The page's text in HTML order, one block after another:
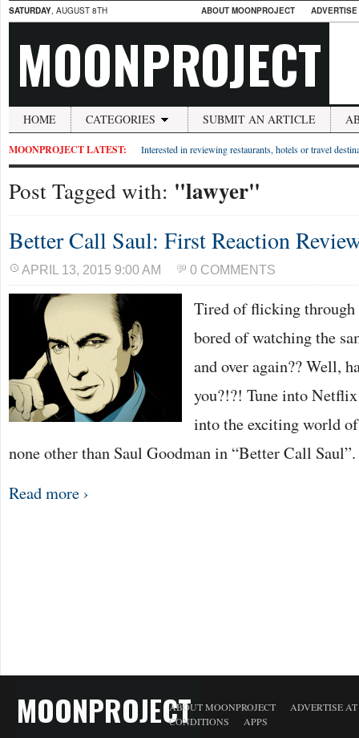
SATURDAY, AUGUST 8TH ABOUT MOONPROJECT
MOONPROJECT
HOME CATEGORIES SUBMIT AN ARTICLE
MOONPROJECT LATEST: Interested in reviewing restaurants, hotels or travel
Post Tagged with: "lawyer"
Better Call Saul: First Reaction
APRIL 13, 2015 9:00 AM 0 COMMENTS
Tired of flicking through
bored of watching the
and over again?? Well,
you?!?! Tune into
into the exciting world
none other than Saul Goodman in “Better Call
Read more ›
MOONPROJECTABOUT MOONPROJECT
ADVERTISE
CONDITIONS
APPS